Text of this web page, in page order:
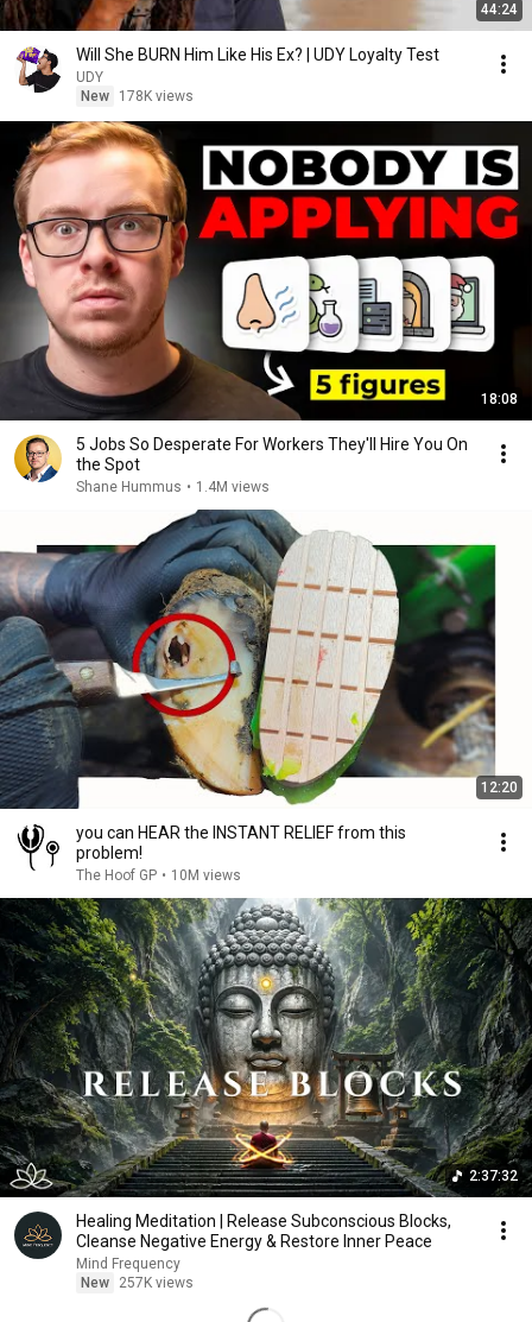
44:24
Will She BURN Him Like His Ex? | UDY Loyalty Test
UDY
New
178K views
18:08
5 Jobs So Desperate For Workers They'll Hire You On
the Spot
Shane Hummus • 1.4M views
12:20
you can HEAR the INSTANT RELIEF from this
problem!
The Hoof GP • 10M views
2:37:32
Healing Meditation | Release Subconscious Blocks,
Cleanse Negative Energy & Restore Inner Peace
Mind Frequency
New
257K views